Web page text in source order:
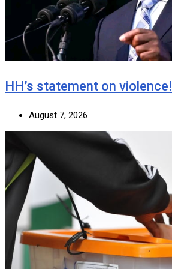
HH’s statement on violence!
August 7, 2026